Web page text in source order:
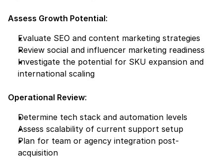
Assess Growth Potential:
Evaluate SEO and content marketing strategies
Review social and influencer marketing readiness
Investigate the potential for SKU expansion and
international scaling
Operational Review:
Determine tech stack and automation levels
Assess scalability of current support setup
Plan for team or agency integration post-
acquisition